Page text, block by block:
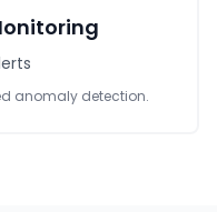
anomaly detection.